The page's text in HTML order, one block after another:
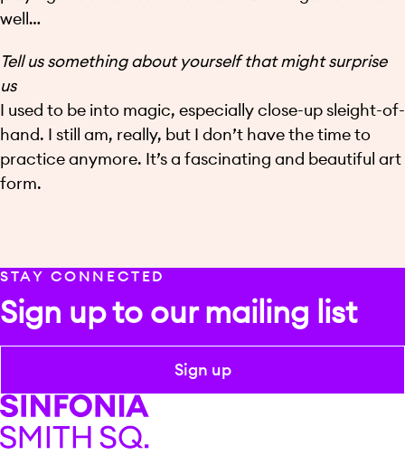
well…
Tell us something about yourself that might surprise
us
I used to be into magic, especially close-up sleight-of-
hand. I still am, really, but I don’t have the time to
practice anymore. It’s a fascinating and beautiful art
form.
STAY CONNECTED
Sign up to our mailing list
Sign up